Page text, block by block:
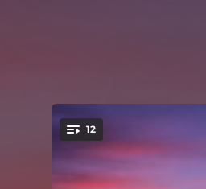
You're all set!
12